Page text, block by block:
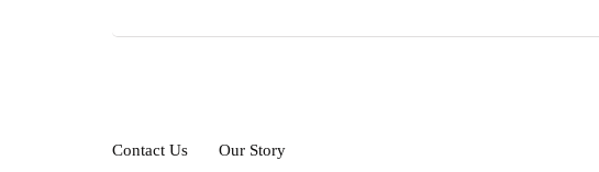
Contact Us Our Story